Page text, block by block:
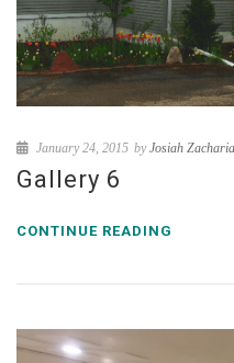
January 24, 2015 byJosiah
Gallery 6
CONTINUE READING